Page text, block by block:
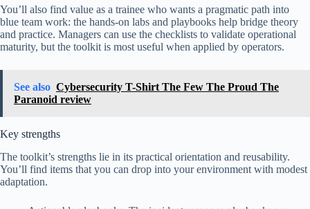
You’ll also find value as a trainee who wants a pragmatic path into
blue team work: the hands-on labs and playbooks help bridge theory
and practice. Managers can use the checklists to validate operational
maturity, but the toolkit is most useful when applied by operators.
See also Cybersecurity T-Shirt The Few The Proud The
Paranoid review
Key strengths
The toolkit’s strengths lie in its practical orientation and reusability.
You’ll find items that you can drop into your environment with modest
adaptation.